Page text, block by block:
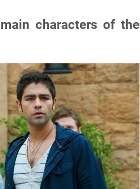
characters of the